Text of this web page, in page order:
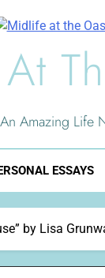
Amazing Life
ESSAYS
by Lisa